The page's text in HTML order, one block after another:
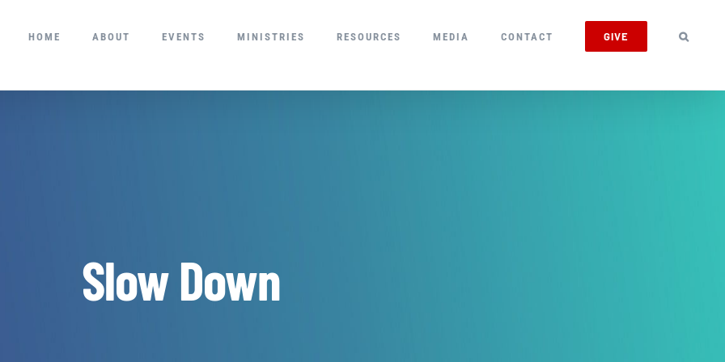
HOME ABOUT EVENTS MINISTRIES RESOURCES MEDIA CONTACT GIVE
Slow Down